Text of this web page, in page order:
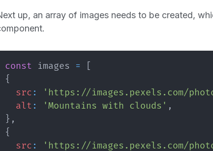
up, an array of images needs to be created,
const images =
{
src :
'https://images.pexels.com/
alt : 'Mountains with clouds' ,
} ,
{
src :
'https://images.pexels.com/